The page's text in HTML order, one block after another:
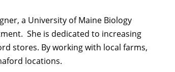
a University of Maine Biology
She is dedicated to increasing
stores. By working with local farms,
locations.